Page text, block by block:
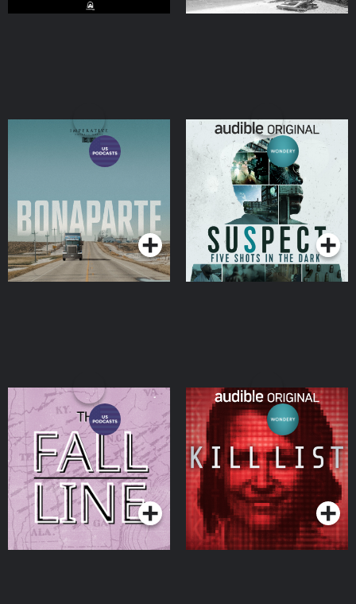
Suspect
Podcasts Series
The Fall Line: True Crime
Podcasts Series
Kill List
Podcasts Series